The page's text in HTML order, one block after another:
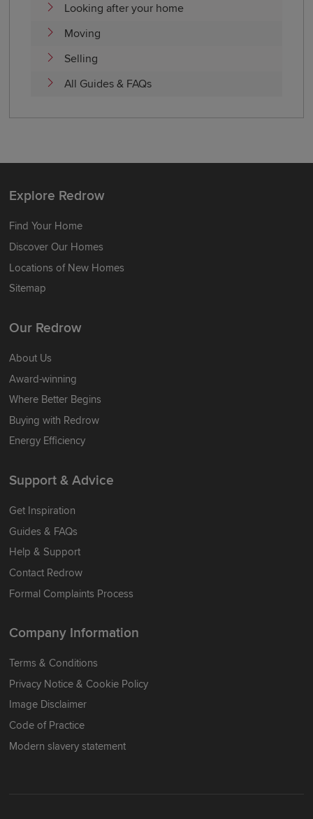
Looking after your home
Moving
Selling
All Guides & FAQs
Explore Redrow
Find Your Home
Discover Our Homes
Locations of New Homes
Sitemap
Our Redrow
About Us
Award-winning
Where Better Begins
Buying with Redrow
Energy Efficiency
Support & Advice
Get Inspiration
Guides & FAQs
Help & Support
Contact Redrow
Formal Complaints Process
Company Information
Terms & Conditions
Privacy Notice & Cookie Policy
Image Disclaimer
Code of Practice
Modern slavery statement